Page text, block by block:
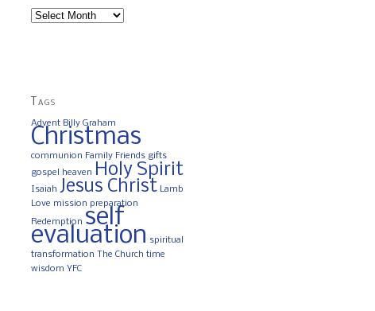
Archives
Tags
Advent Billy Graham
Christmas
communion Family Friends gifts
gospel
heaven Holy Spirit
Isaiah Jesus Christ Lamb
Love mission preparation
Redemption self
evaluation spiritual
transformation The Church time
wisdom YFC